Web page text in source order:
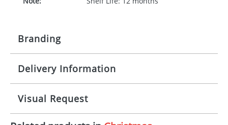
Branding
Origination: £30.00
Imprint: Full Colour
Delivery Information
10-15 working days from artwork approval
Visual Request